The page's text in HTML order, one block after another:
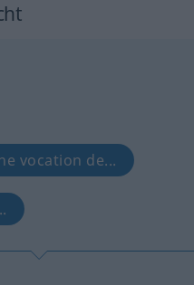
vocation de...